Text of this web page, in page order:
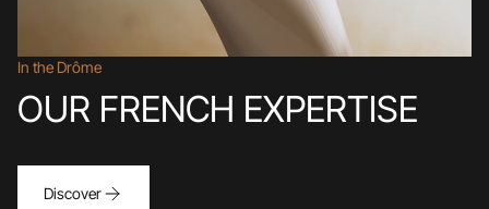
In the Drôme
OUR FRENCH EXPERTISE
Discover